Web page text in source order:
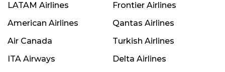
LATAM Airlines
Frontier Airlines
American Airlines
Qantas Airlines
Air Canada
Turkish Airlines
ITA Airways
Delta Airlines